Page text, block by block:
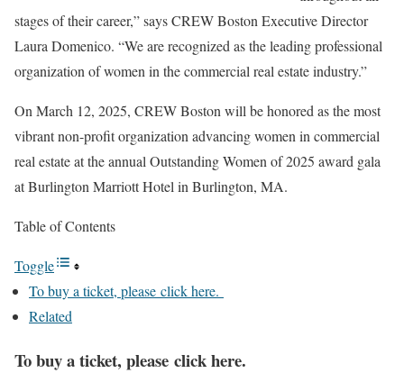
stages of their career,” says CREW Boston Executive Director
Laura Domenico. “We are recognized as the leading professional
organization of women in the commercial real estate industry.”
On March 12, 2025, CREW Boston will be honored as the most
vibrant non-profit organization advancing women in commercial
real estate at the annual Outstanding Women of 2025 award gala
at Burlington Marriott Hotel in Burlington, MA.
Table of Contents
Toggle
To buy a ticket, please click here.
Related
To buy a ticket, please click here.